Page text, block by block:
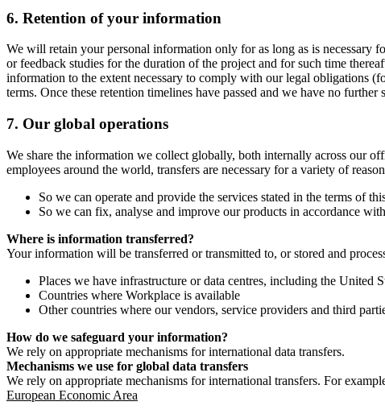
6. Retention of your information
We will retain your personal information only for as long as is necessary
or feedback studies for the duration of the project and for such time
information to the extent necessary to comply with our legal obligations
terms. Once these retention timelines have passed and we have no
7. Our global operations
We share the information we collect globally, both internally across our
employees around the world, transfers are necessary for a variety of
So we can operate and provide the services stated in the terms of
So we can fix, analyse and improve our products in accordance
Where is information transferred?
Your information will be transferred or transmitted to, or stored and
Places we have infrastructure or data centres, including the United
Countries where Workplace is available
Other countries where our vendors, service providers and third
How do we safeguard your information?
We rely on appropriate mechanisms for international data transfers.
Mechanisms we use for global data transfers
We rely on appropriate mechanisms for international transfers. For
European Economic Area